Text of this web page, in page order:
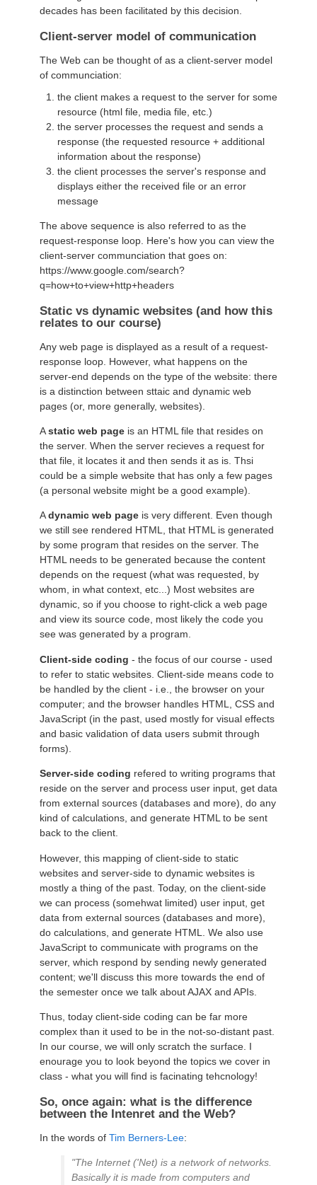
decades has been facilitated by this decision.
Client-server model of communication
The Web can be thought of as a client-server model
of communciation:
the client makes a request to the server for some
resource (html file, media file, etc.)
the server processes the request and sends a
response (the requested resource + additional
information about the response)
the client processes the server's response and
displays either the received file or an error
message
The above sequence is also referred to as the
request-response loop. Here's how you can view the
client-server communciation that goes on:
https://www.google.com/search?
q=how+to+view+http+headers
Static vs dynamic websites (and how this
relates to our course)
Any web page is displayed as a result of a request-
response loop. However, what happens on the
server-end depends on the type of the website: there
is a distinction between sttaic and dynamic web
pages (or, more generally, websites).
Astatic web page is an HTML file that resides on
the server. When the server recieves a request for
that file, it locates it and then sends it as is. Thsi
could be a simple website that has only a few pages
(a personal website might be a good example).
Adynamic web page is very different. Even though
we still see rendered HTML, that HTML is generated
by some program that resides on the server. The
HTML needs to be generated because the content
depends on the request (what was requested, by
whom, in what context, etc...) Most websites are
dynamic, so if you choose to right-click a web page
and view its source code, most likely the code you
see was generated by a program.
Client-side coding - the focus of our course - used
to refer to static websites. Client-side means code to
be handled by the client - i.e., the browser on your
computer; and the browser handles HTML, CSS and
JavaScript (in the past, used mostly for visual effects
and basic validation of data users submit through
forms).
Server-side coding refered to writing programs that
reside on the server and process user input, get data
from external sources (databases and more), do any
kind of calculations, and generate HTML to be sent
back to the client.
However, this mapping of client-side to static
websites and server-side to dynamic websites is
mostly a thing of the past. Today, on the client-side
we can process (somehwat limited) user input, get
data from external sources (databases and more),
do calculations, and generate HTML. We also use
JavaScript to communicate with programs on the
server, which respond by sending newly generated
content; we'll discuss this more towards the end of
the semester once we talk about AJAX and APIs.
Thus, today client-side coding can be far more
complex than it used to be in the not-so-distant past.
In our course, we will only scratch the surface. I
enourage you to look beyond the topics we cover in
class - what you will find is facinating tehcnology!
So, once again: what is the difference
between the Intenret and the Web?
In the words of Tim Berners-Lee:
"The Internet ('Net) is a network of networks.
Basically it is made from computers and